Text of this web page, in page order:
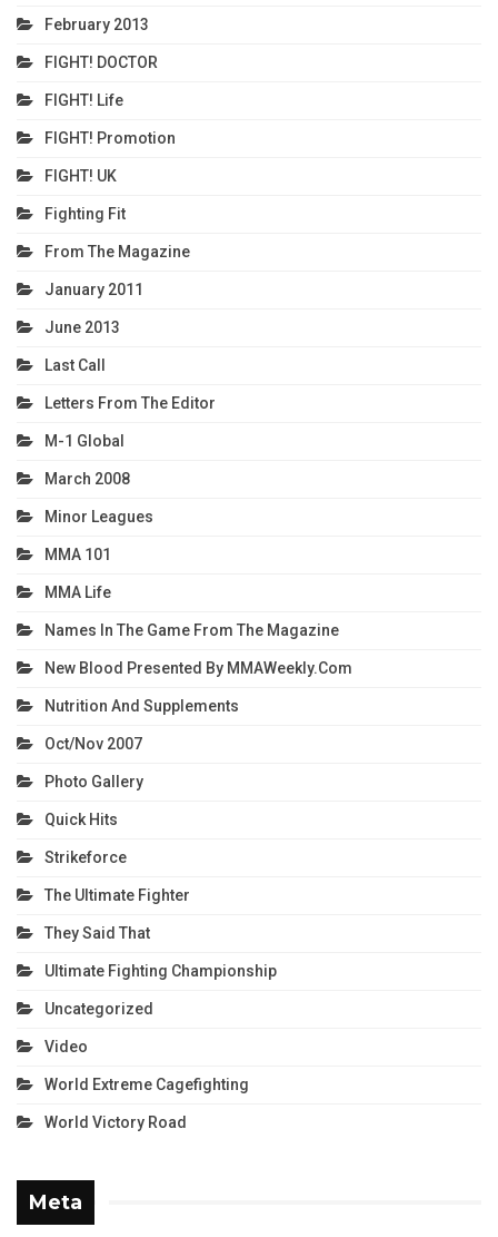
February 2013
FIGHT! DOCTOR
FIGHT! Life
FIGHT! Promotion
FIGHT! UK
Fighting Fit
From The Magazine
January 2011
June 2013
Last Call
Letters From The Editor
M-1 Global
March 2008
Minor Leagues
MMA 101
MMA Life
Names In The Game From The Magazine
New Blood Presented By MMAWeekly.com
Nutrition And Supplements
Oct/Nov 2007
Photo Gallery
Quick Hits
Strikeforce
The Ultimate Fighter
They Said That
Ultimate Fighting Championship
Uncategorized
Video
World Extreme Cagefighting
World Victory Road
Meta